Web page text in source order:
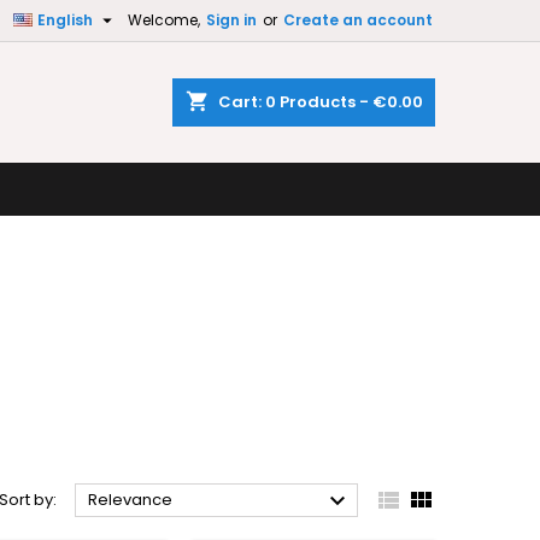
Welcome, Sign in or Create an account
English 
shopping_cart Cart: 0 Products - €0.00
Sort by: Relevance   